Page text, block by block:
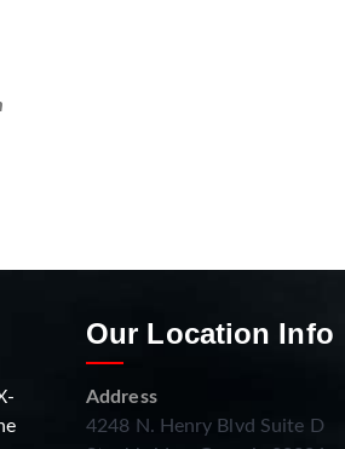
Our Location Info
Address
4248 N. Henry Blvd Suite D